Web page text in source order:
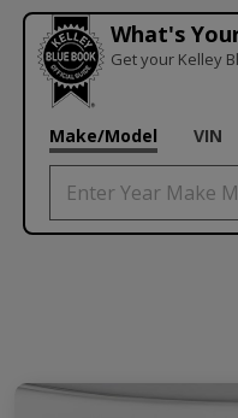
What's
Get your Kelley
Make/Model VIN